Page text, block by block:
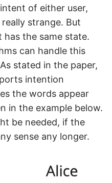
of either user,
strange. But
the same state.
can handle this
stated in the paper,
intention
the words appear
in the example below.
be needed, if the
sense any longer.